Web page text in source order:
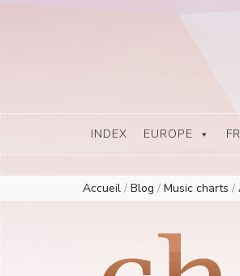
Europe Airplay Charts Radios Music
European Music Charts plus USA
INDEX EUROPE
Accueil / Blog / Music charts /